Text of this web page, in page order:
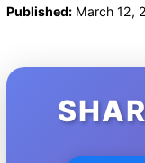
Published:March 12,